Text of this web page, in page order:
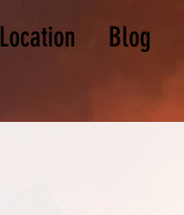
Location Blog